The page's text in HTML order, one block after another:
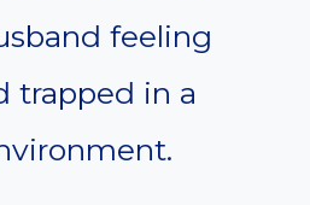
feeling
trapped in a